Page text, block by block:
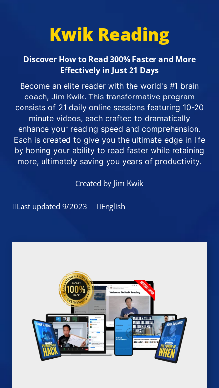
Kwik Reading
Discover How to Read 300% Faster and More
Effectively in Just 21 Days
Become an elite reader with the world's #1 brain
coach, Jim Kwik. This transformative program
consists of 21 daily online sessions featuring 10-20
minute videos, each crafted to dramatically
enhance your reading speed and comprehension.
Each is created to give you the ultimate edge in life
by honing your ability to read faster while retaining
more, ultimately saving you years of productivity.
Created by Jim Kwik
Last updated 9/2023 English